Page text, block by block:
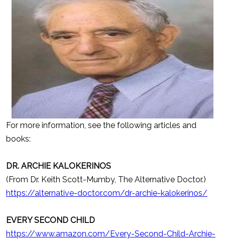
For more information, see the following articles and
books:
DR. ARCHIE KALOKERINOS
(From Dr. Keith Scott-Mumby, The Alternative Doctor.)
https://alternative-doctor.com/dr-archie-kalokerinos/
EVERY SECOND CHILD
https://www.amazon.com/Every-Second-Child-Archie-